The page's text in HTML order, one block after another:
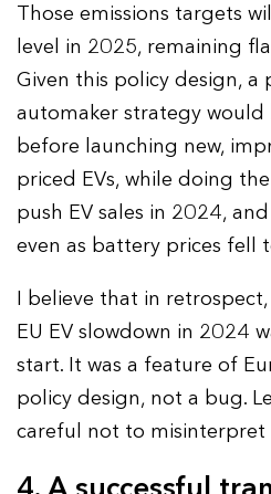
Those emissions targets
level in 2025, remaining
Given this policy design, a
automaker strategy
before launching new,
priced EVs, while doing
push EV sales in 2024,
even as battery prices fell
I believe that in
EU EV slowdown in 2024
start. It was a feature of
policy design, not a bug.
careful not to misinterpret